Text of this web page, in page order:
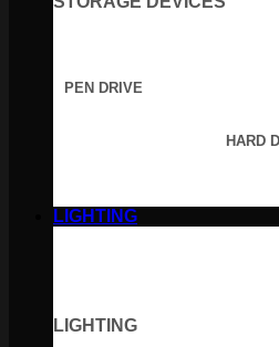
PEN DRIVE
HARD
LIGHTING
LIGHTING